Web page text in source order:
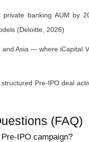
private banking AUM by
(Deloitte, 2026)
Asia — where iCapital
structured Pre-IPO deal
(FAQ)
IPO campaign?